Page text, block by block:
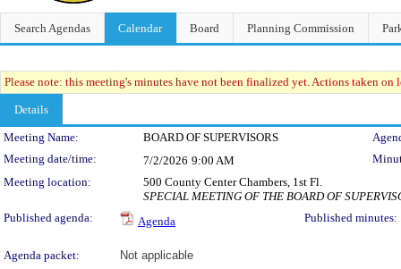
Search Agendas Calendar Board Planning Commission
Please note: this meeting's minutes have not been finalized yet. Actions taken
Details
Meeting Details
Meeting Name: BOARD OF SUPERVISORS
Meeting date/time:
7/2/2026 9:00 AM
Meeting location:
500 County Center Chambers, 1st Fl.
SPECIAL MEETING OF THE BOARD OF
Published agenda:
Agenda Published minutes:
Agenda packet:
Not applicable